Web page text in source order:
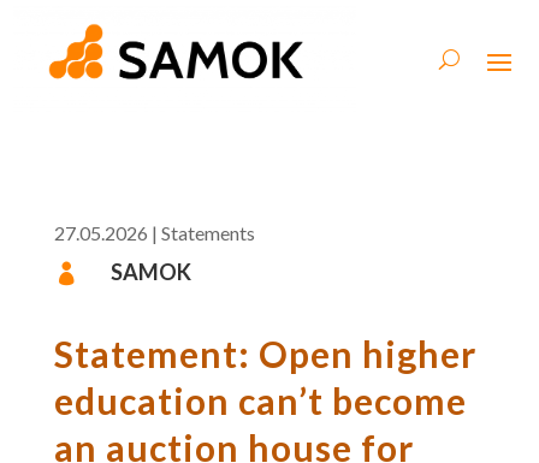
27.05.2026 | Statements
 SAMOK
Statement: Open higher
education can’t become
an auction house for